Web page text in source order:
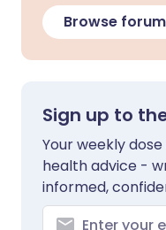
Browse
Sign up to
Your weekly
health advice -
informed,